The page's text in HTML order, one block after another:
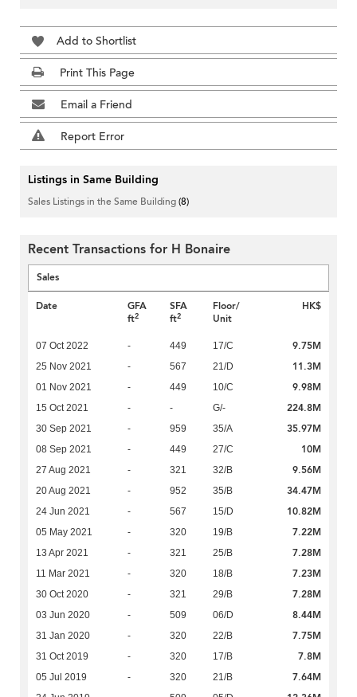
Add to Shortlist
Print This Page
Email a Friend
Report Error
Listings in Same Building
Sales Listings in the Same Building(8)
Recent Transactions for H Bonaire
Sales
Date
GFA
ft2
SFA
ft2
Floor/
Unit
HK$
07 Oct 2022 - 449 17/C 9.75M
25 Nov 2021 - 567 21/D 11.3M
01 Nov 2021 - 449 10/C 9.98M
15 Oct 2021 - - G/- 224.8M
30 Sep 2021 - 959 35/A 35.97M
08 Sep 2021 - 449 27/C 10M
27 Aug 2021 - 321 32/B 9.56M
20 Aug 2021 - 952 35/B 34.47M
24 Jun 2021 - 567 15/D 10.82M
05 May 2021 - 320 19/B 7.22M
13 Apr 2021 - 321 25/B 7.28M
11 Mar 2021 - 320 18/B 7.23M
30 Oct 2020 - 321 29/B 7.28M
03 Jun 2020 - 509 06/D 8.44M
31 Jan 2020 - 320 22/B 7.75M
31 Oct 2019 - 320 17/B 7.8M
05 Jul 2019 - 320 21/B 7.64M